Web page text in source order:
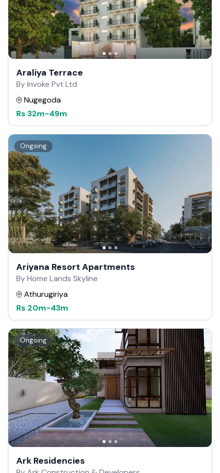
Araliya Terrace
By Invoke Pvt Ltd
Nugegoda
Rs 32m-49m
Ongoing
Ariyana Resort Apartments
By Home Lands Skyline
Athurugiriya
Rs 20m-43m
Ongoing
Ark Residencies